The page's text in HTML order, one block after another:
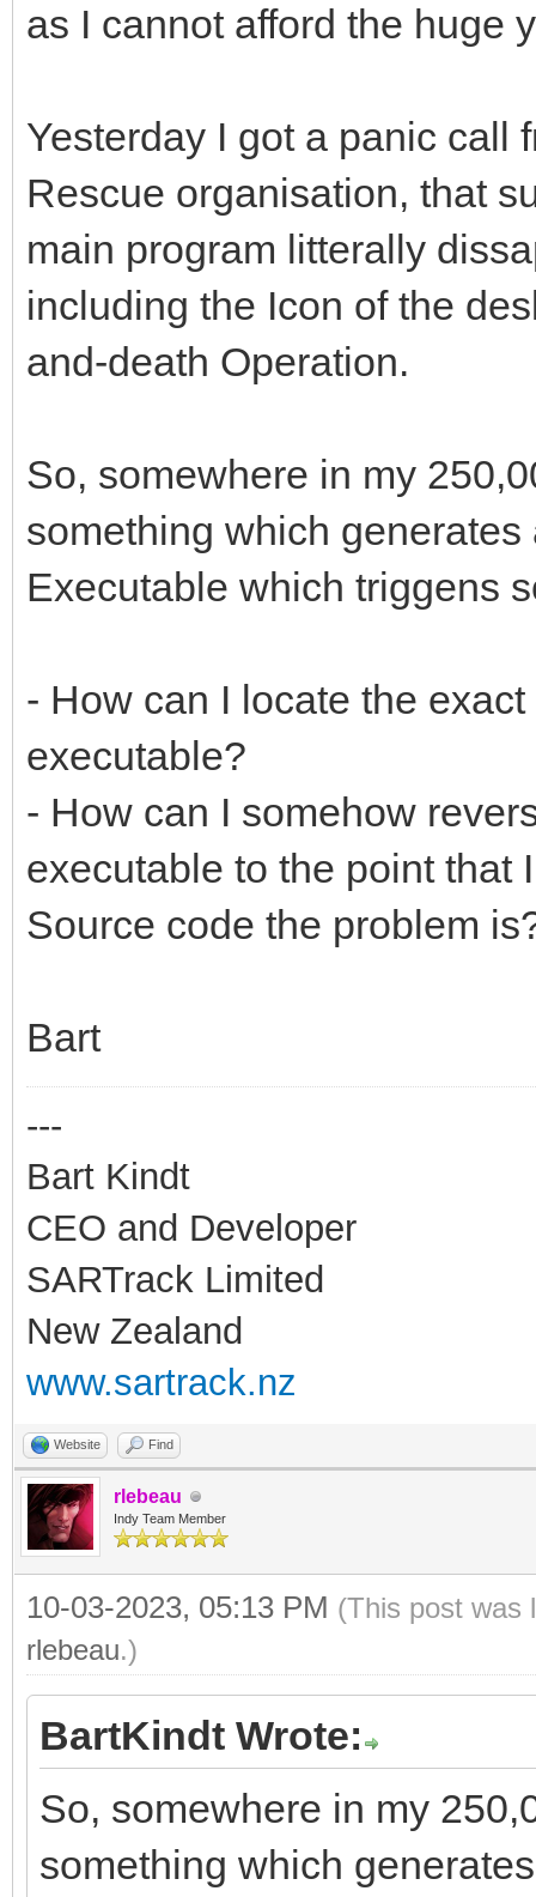
as I cannot afford the huge
Yesterday I got a panic call
Rescue organisation, that
main program litterally
including the Icon of the
and-death Operation.
So, somewhere in my
something which
Executable which triggens
- How can I locate the
executable?
- How can I somehow
executable to the point that
Source code the problem
Bart
---
Bart Kindt
CEO and Developer
SARTrack Limited
New Zealand
www.sartrack.nz
Website Find
rlebeau
Indy Team Member
10-03-2023, 05:13 PM (This post was
rlebeau.)
BartKindt Wrote:
So, somewhere in my
something which